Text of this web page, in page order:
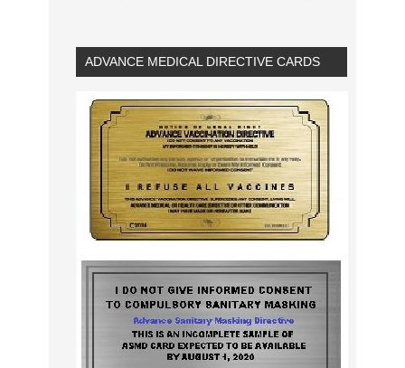
ADVANCE MEDICAL DIRECTIVE CARDS